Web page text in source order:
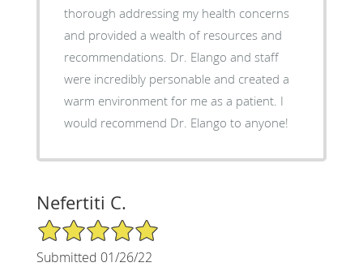
thorough addressing my health concerns
and provided a wealth of resources and
recommendations. Dr. Elango and staff
were incredibly personable and created a
warm environment for me as a patient. I
would recommend Dr. Elango to anyone!
Nefertiti C.
5/5 Star Rating
Submitted 01/26/22